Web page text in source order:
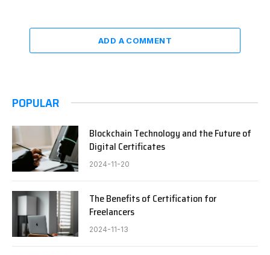
ADD A COMMENT
POPULAR
Blockchain Technology and the Future of
Digital Certificates
2024-11-20
The Benefits of Certification for
Freelancers
2024-11-13